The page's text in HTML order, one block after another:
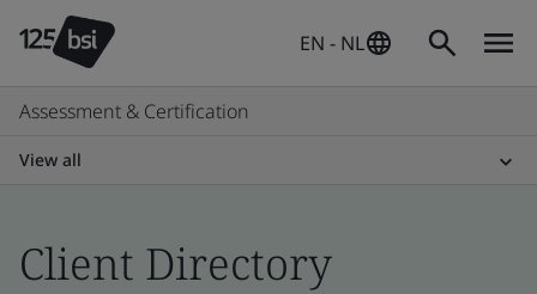
EN - NL
Assessment & Certification
View all
Client Directory